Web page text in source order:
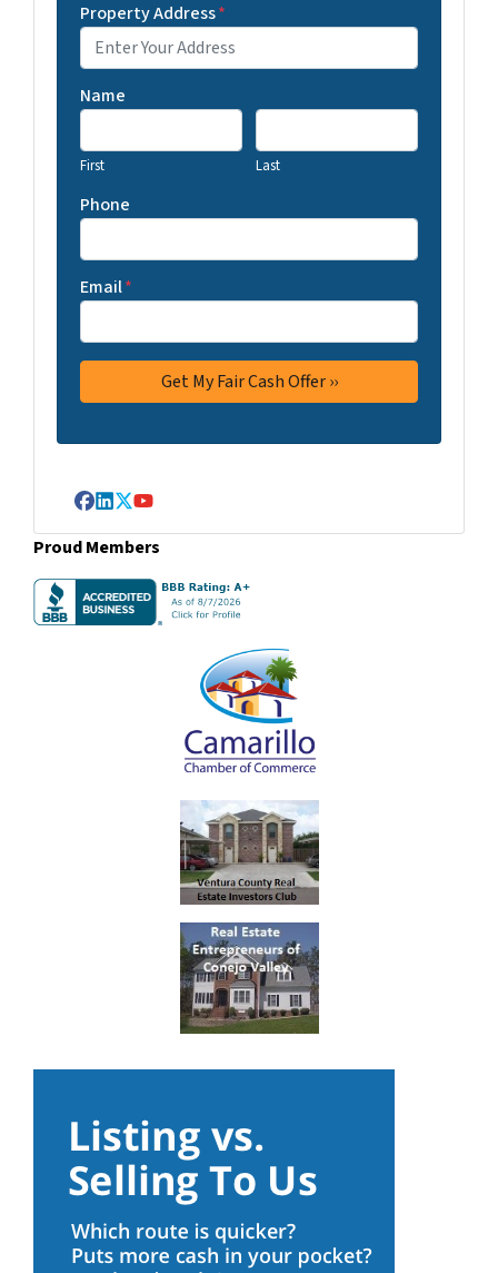
Property Address*
Name
First Last
Phone
Email*
Facebook
LinkedIn
Twitter
YouTube
Proud Members